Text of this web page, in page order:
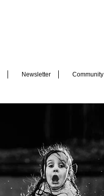
Newsletter Community